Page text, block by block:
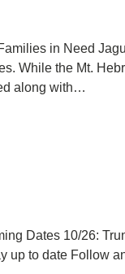
in Need
While the Mt.
along with…
Dates 10/26:
up to date Follow